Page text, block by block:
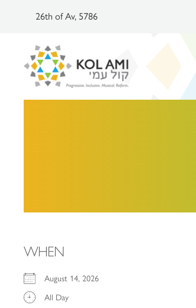
26th of Av, 5786
WHEN
August 14, 2026
All Day